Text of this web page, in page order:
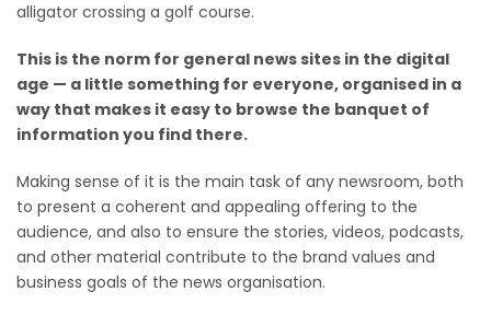
alligator crossing a golf course.
This is the norm for general news sites in the digital
age — a little something for everyone, organised in a
way that makes it easy to browse the banquet of
information you find there.
Making sense of it is the main task of any newsroom, both
to present a coherent and appealing offering to the
audience, and also to ensure the stories, videos, podcasts,
and other material contribute to the brand values and
business goals of the news organisation.